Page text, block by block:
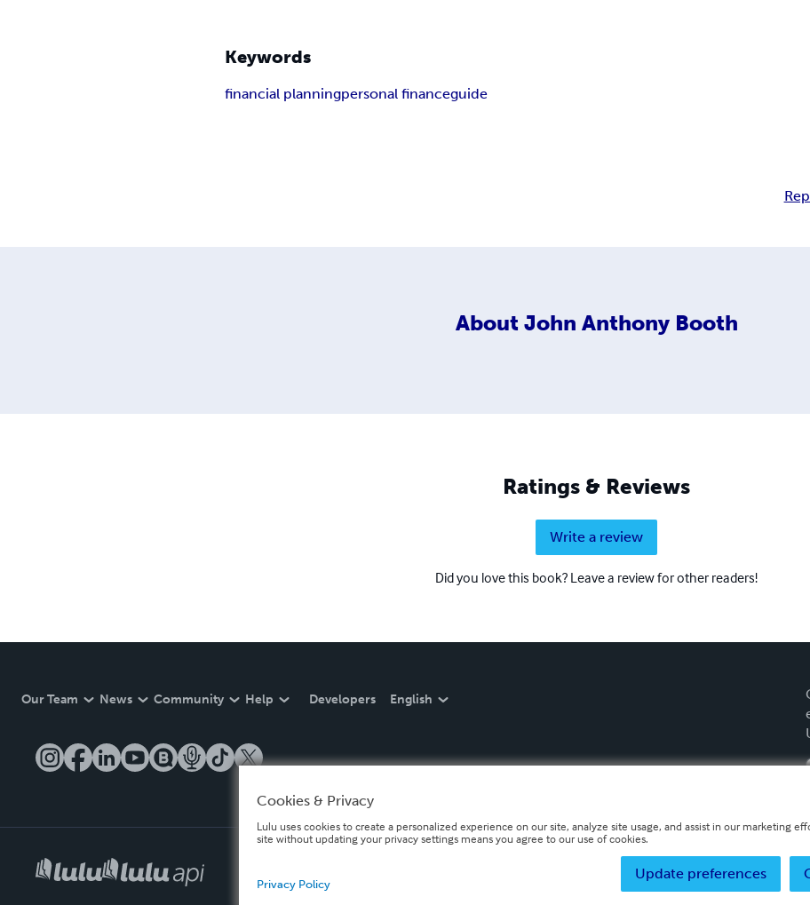
Keywords
financial planningpersonal financeguide
About John Anthony Booth
Ratings & Reviews
Write a review
Did you love this book? Leave a review for other readers!
Our Team News Community Help Developers English
Cookies & Privacy
Lulu uses cookies to create a personalized experience on our site, analyze site usage, and assist in our marketing
site without updating your privacy settings means you agree to our use of cookies.
Update preferences
Privacy Policy